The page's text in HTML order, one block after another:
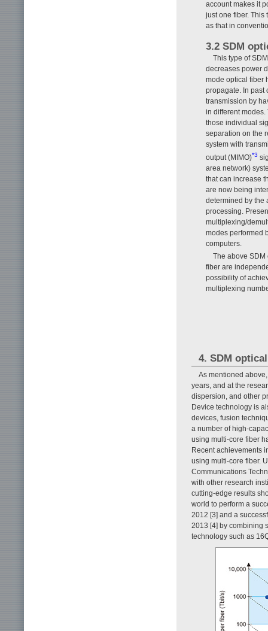
account makes it
just one fiber. This
as that in
3.2 SDM
This type of
decreases power
mode optical fiber
propagate. In past
transmission by
in different
those individual
separation on the
system with
output (MIMO)*3
area network)
that can increase
are now being
determined by the
processing.
multiplexing/
modes performed
computers.
The above
fiber are
possibility of
multiplexing
4. SDM
As mentioned
years, and at the
dispersion, and other
Device technology is
devices, fusion
a number of high-
using multi-core fiber
Recent achievements
using multi-core fiber.
Communications
with other research
cutting-edge results
world to perform a
2012 [3] and a
2013 [4] by combining
technology such as